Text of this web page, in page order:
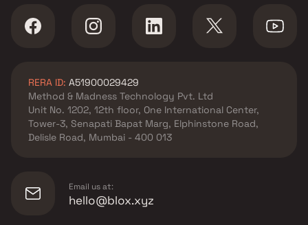
RERA ID: A51900029429
Method & Madness Technology Pvt. Ltd
Unit No. 1202, 12th floor, One International Center,
Tower-3, Senapati Bapat Marg, Elphinstone Road,
Delisle Road, Mumbai - 400 013
Email us at:
hello@blox.xyz